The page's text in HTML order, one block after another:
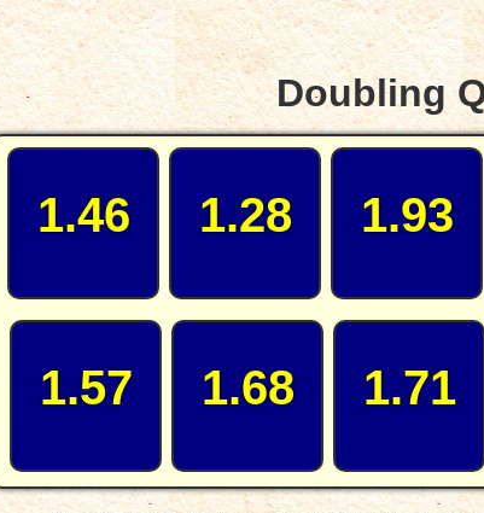
Doubling
1.46 1.28 1.93
1.57 1.68 1.71